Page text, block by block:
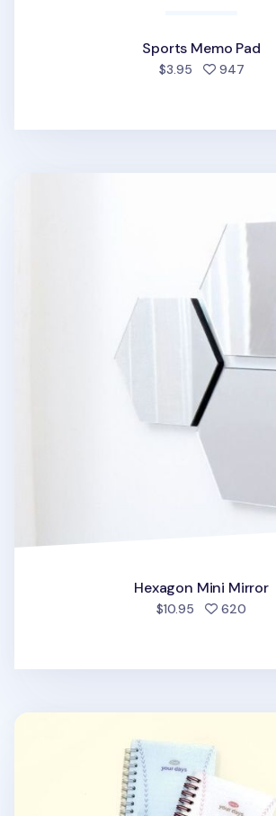
Sports Memo Pad
$3.95 947
Hexagon Mini Mirror
$10.95 620